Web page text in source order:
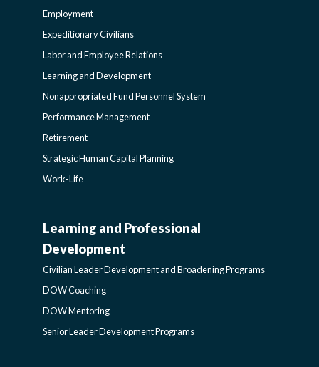
POLICY
SIDEBAR
Employment
Expeditionary Civilians
Labor and Employee Relations
Learning and Development
Nonappropriated Fund Personnel System
Performance Management
Retirement
Strategic Human Capital Planning
Work-Life
CIVILIAN
LEADER
DEVELOPMENT
Learning and Professional
Development
Civilian Leader Development and Broadening Programs
DOW Coaching
DOW Mentoring
Senior Leader Development Programs